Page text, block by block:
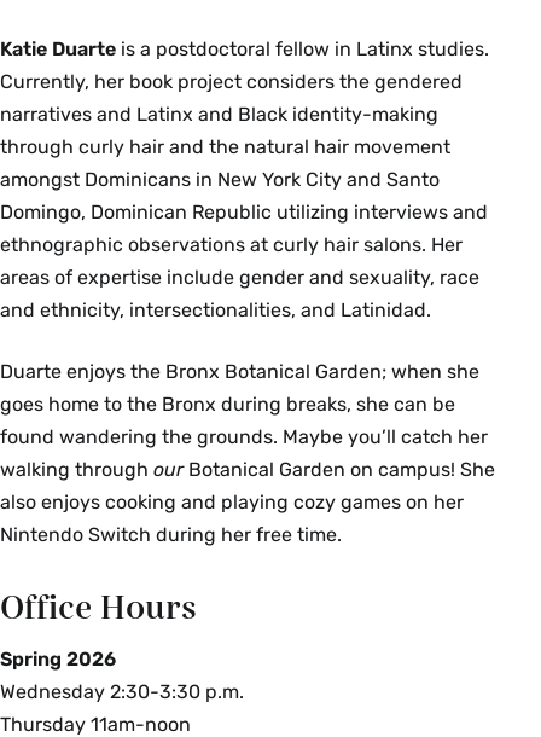
Katie Duarte is a postdoctoral fellow in Latinx studies.
Currently, her book project considers the gendered
narratives and Latinx and Black identity-making
through curly hair and the natural hair movement
amongst Dominicans in New York City and Santo
Domingo, Dominican Republic utilizing interviews and
ethnographic observations at curly hair salons. Her
areas of expertise include gender and sexuality, race
and ethnicity, intersectionalities, and Latinidad.
Duarte enjoys the Bronx Botanical Garden; when she
goes home to the Bronx during breaks, she can be
found wandering the grounds. Maybe you’ll catch her
walking through ourBotanical Garden on campus! She
also enjoys cooking and playing cozy games on her
Nintendo Switch during her free time.
Office Hours
Spring 2026
Wednesday 2:30-3:30 p.m.
Thursday 11am-noon